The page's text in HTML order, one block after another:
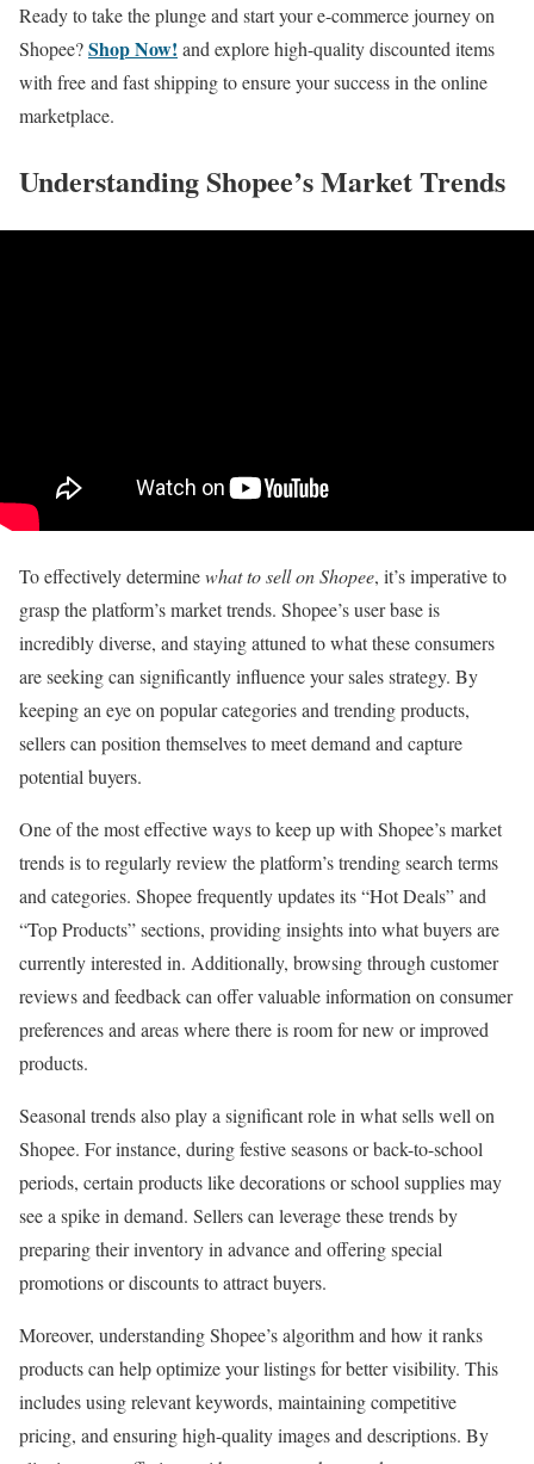
Ready to take the plunge and start your e-commerce journey on
Shopee?Shop Now! and explore high-quality discounted items
with free and fast shipping to ensure your success in the online
marketplace.
Understanding Shopee’s Market Trends
To effectively determinewhat to sell on Shopee, it’s imperative to
grasp the platform’s market trends. Shopee’s user base is
incredibly diverse, and staying attuned to what these consumers
are seeking can significantly influence your sales strategy. By
keeping an eye on popular categories and trending products,
sellers can position themselves to meet demand and capture
potential buyers.
One of the most effective ways to keep up with Shopee’s market
trends is to regularly review the platform’s trending search terms
and categories. Shopee frequently updates its “Hot Deals” and
“Top Products” sections, providing insights into what buyers are
currently interested in. Additionally, browsing through customer
reviews and feedback can offer valuable information on consumer
preferences and areas where there is room for new or improved
products.
Seasonal trends also play a significant role in what sells well on
Shopee. For instance, during festive seasons or back-to-school
periods, certain products like decorations or school supplies may
see a spike in demand. Sellers can leverage these trends by
preparing their inventory in advance and offering special
promotions or discounts to attract buyers.
Moreover, understanding Shopee’s algorithm and how it ranks
products can help optimize your listings for better visibility. This
includes using relevant keywords, maintaining competitive
pricing, and ensuring high-quality images and descriptions. By